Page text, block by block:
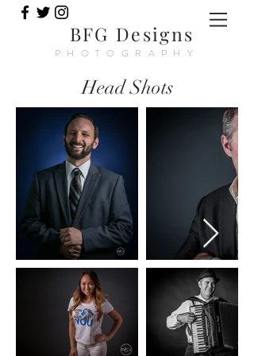
BFG Designs
PHOTOGRAPHY
Head Shots